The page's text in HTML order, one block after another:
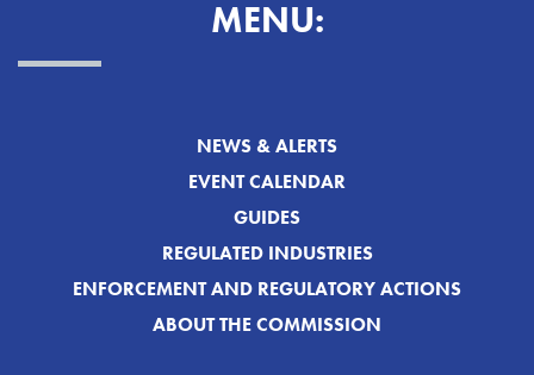
MENU:
NEWS & ALERTS
EVENT CALENDAR
GUIDES
REGULATED INDUSTRIES
ENFORCEMENT AND REGULATORY ACTIONS
ABOUT THE COMMISSION